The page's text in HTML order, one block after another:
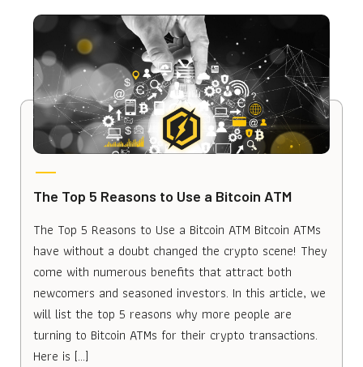
The Top 5 Reasons to Use a Bitcoin ATM
The Top 5 Reasons to Use a Bitcoin ATM Bitcoin ATMs
have without a doubt changed the crypto scene! They
come with numerous benefits that attract both
newcomers and seasoned investors. In this article, we
will list the top 5 reasons why more people are
turning to Bitcoin ATMs for their crypto transactions.
Here is […]